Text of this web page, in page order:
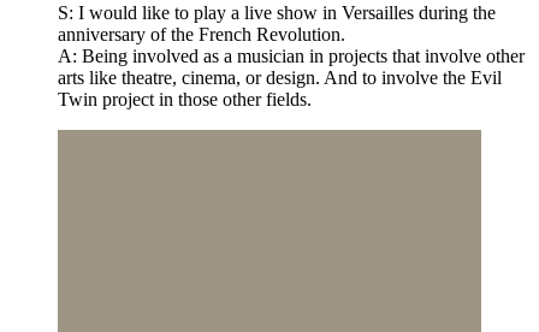
S: I would like to play a live show in Versailles during the
anniversary of the French Revolution.
A: Being involved as a musician in projects that involve other
arts like theatre, cinema, or design. And to involve the Evil
Twin project in those other fields.